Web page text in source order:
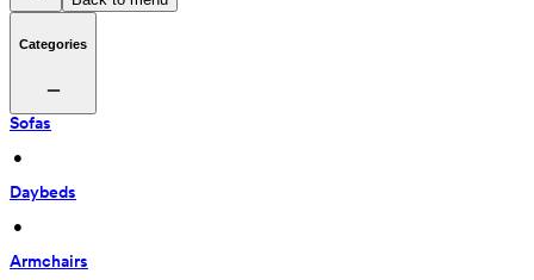
Categories
Sofas
•
Daybeds
•
Armchairs